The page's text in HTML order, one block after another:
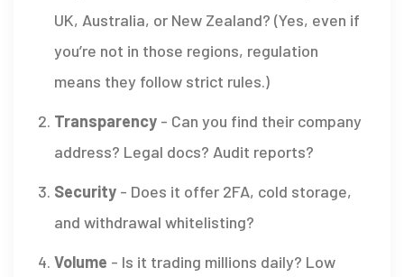
UK, Australia, or New Zealand? (Yes, even if
you’re not in those regions, regulation
means they follow strict rules.)
Transparency - Can you find their company
address? Legal docs? Audit reports?
Security - Does it offer 2FA, cold storage,
and withdrawal whitelisting?
Volume - Is it trading millions daily? Low